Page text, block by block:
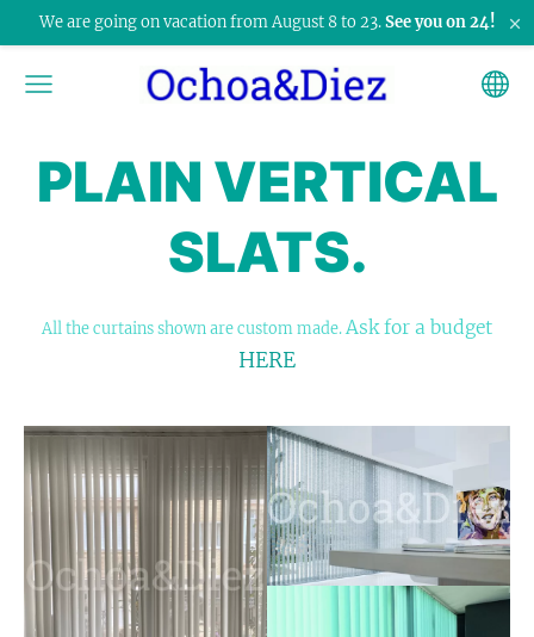
We are going on vacation from August 8 to 23.See you on 24! ×
PLAIN VERTICAL
SLATS.
All the curtains shown are custom made.Ask for a budget
HERE